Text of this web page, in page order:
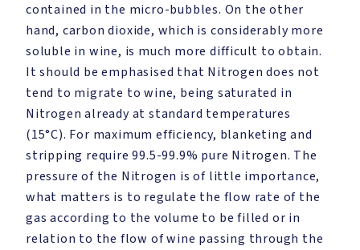
contained in the micro-bubbles. On the other
hand, carbon dioxide, which is considerably more
soluble in wine, is much more difficult to obtain.
It should be emphasised that Nitrogen does not
tend to migrate to wine, being saturated in
Nitrogen already at standard temperatures
(15°C). For maximum efficiency, blanketing and
stripping require 99.5-99.9% pure Nitrogen. The
pressure of the Nitrogen is of little importance,
what matters is to regulate the flow rate of the
gas according to the volume to be filled or in
relation to the flow of wine passing through the